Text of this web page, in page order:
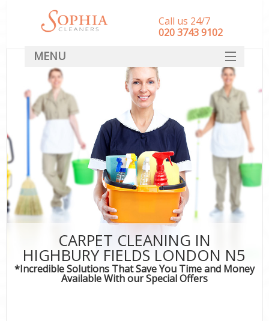
CARPET CLEANING IN
HIGHBURY FIELDS LONDON N5
*Incredible Solutions That Save You Time and Money
Available With our Special Offers
Call us 24/7
‎020 3743 9102
MENU
SERVICES
HOME
DEALS
FAQ
CONTACT